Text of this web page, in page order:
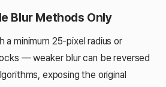
Blur Methods Only
a minimum 25-pixel radius or
— weaker blur can be reversed
exposing the original